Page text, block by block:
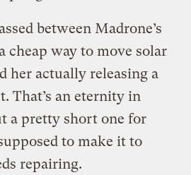
between Madrone’s
cheap way to move solar
her actually releasing a
That’s an eternity in
a pretty short one for
to make it to
repairing.